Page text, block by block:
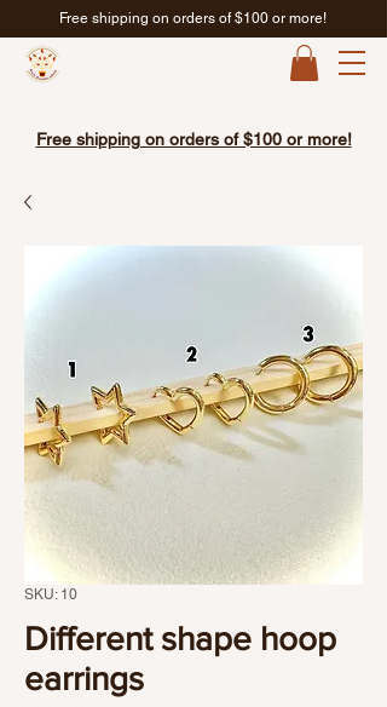
Free shipping on orders of $100 or more!
Free shipping on orders of $100 or more!
SKU: 10
Different shape hoop
earrings